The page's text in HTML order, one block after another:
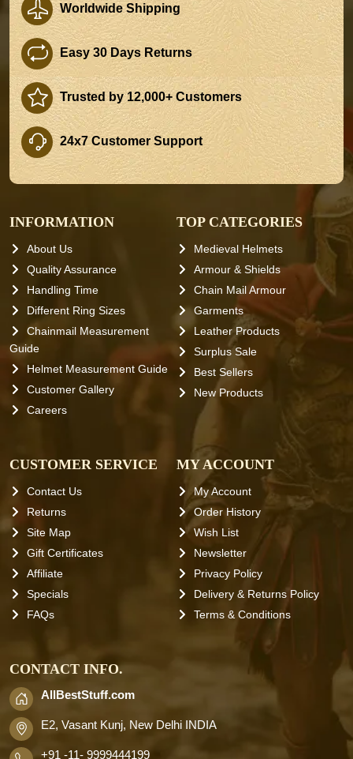
Worldwide Shipping
Easy 30 Days Returns
Trusted by 12,000+ Customers
24x7 Customer Support
INFORMATION
About Us
Quality Assurance
Handling Time
Different Ring Sizes
Chainmail Measurement
Guide
Helmet Measurement Guide
Customer Gallery
Careers
TOP CATEGORIES
Medieval Helmets
Armour & Shields
Chain Mail Armour
Garments
Leather Products
Surplus Sale
Best Sellers
New Products
CUSTOMER SERVICE
Contact Us
Returns
Site Map
Gift Certificates
Affiliate
Specials
FAQs
MY ACCOUNT
My Account
Order History
Wish List
Newsletter
Privacy Policy
Delivery & Returns Policy
Terms & Conditions
CONTACT INFO.
AllBestStuff.com
E2, Vasant Kunj, New Delhi INDIA
+91 -11- 9999444199